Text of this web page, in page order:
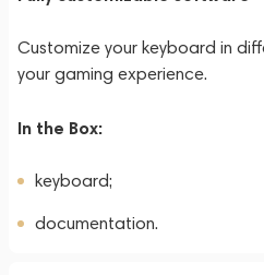
Customize your keyboard in
your gaming experience.
In the Box:
keyboard;
documentation.